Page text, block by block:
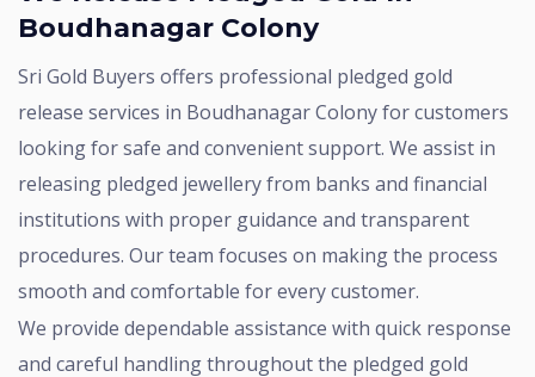
Boudhanagar Colony
Sri Gold Buyers offers professional pledged gold
release services in Boudhanagar Colony for customers
looking for safe and convenient support. We assist in
releasing pledged jewellery from banks and financial
institutions with proper guidance and transparent
procedures. Our team focuses on making the process
smooth and comfortable for every customer.
We provide dependable assistance with quick response
and careful handling throughout the pledged gold